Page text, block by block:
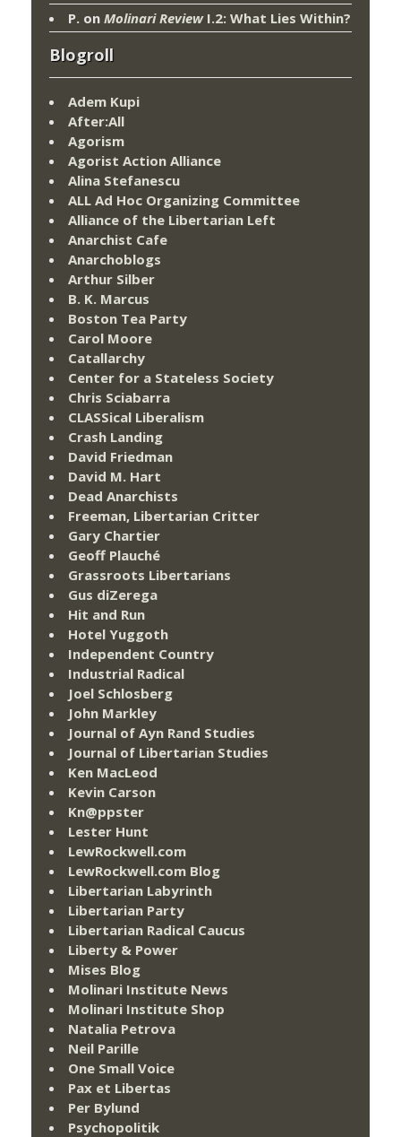
P. on Molinari ReviewI.2: What Lies Within?
Blogroll
Adem Kupi
After:All
Agorism
Agorist Action Alliance
Alina Stefanescu
ALL Ad Hoc Organizing Committee
Alliance of the Libertarian Left
Anarchist Cafe
Anarchoblogs
Arthur Silber
B. K. Marcus
Boston Tea Party
Carol Moore
Catallarchy
Center for a Stateless Society
Chris Sciabarra
CLASSical Liberalism
Crash Landing
David Friedman
David M. Hart
Dead Anarchists
Freeman, Libertarian Critter
Gary Chartier
Geoff Plauché
Grassroots Libertarians
Gus diZerega
Hit and Run
Hotel Yuggoth
Independent Country
Industrial Radical
Joel Schlosberg
John Markley
Journal of Ayn Rand Studies
Journal of Libertarian Studies
Ken MacLeod
Kevin Carson
Kn@ppster
Lester Hunt
LewRockwell.com
LewRockwell.com Blog
Libertarian Labyrinth
Libertarian Party
Libertarian Radical Caucus
Liberty & Power
Mises Blog
Molinari Institute News
Molinari Institute Shop
Natalia Petrova
Neil Parille
One Small Voice
Pax et Libertas
Per Bylund
Psychopolitik